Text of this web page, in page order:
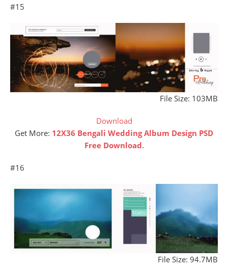
#15
File Size: 103MB
Download
Get More: 12X36 Bengali Wedding Album Design PSD
Free Download.
#16
File Size: 94.7MB